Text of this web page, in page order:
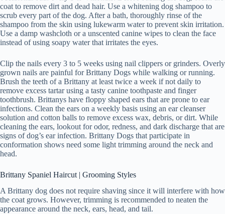
coat to remove dirt and dead hair. Use a whitening dog shampoo to
scrub every part of the dog. After a bath, thoroughly rinse of the
shampoo from the skin using lukewarm water to prevent skin irritation.
Use a damp washcloth or a unscented canine wipes to clean the face
instead of using soapy water that irritates the eyes.
Clip the nails every 3 to 5 weeks using nail clippers or grinders. Overly
grown nails are painful for Brittany Dogs while walking or running.
Brush the teeth of a Brittany at least twice a week if not daily to
remove excess tartar using a tasty canine toothpaste and finger
toothbrush. Brittanys have floppy shaped ears that are prone to ear
infections. Clean the ears on a weekly basis using an ear cleanser
solution and cotton balls to remove excess wax, debris, or dirt. While
cleaning the ears, lookout for odor, redness, and dark discharge that are
signs of dog’s ear infection. Brittany Dogs that participate in
conformation shows need some light trimming around the neck and
head.
Brittany Spaniel Haircut | Grooming Styles
A Brittany dog does not require shaving since it will interfere with how
the coat grows. However, trimming is recommended to neaten the
appearance around the neck, ears, head, and tail.